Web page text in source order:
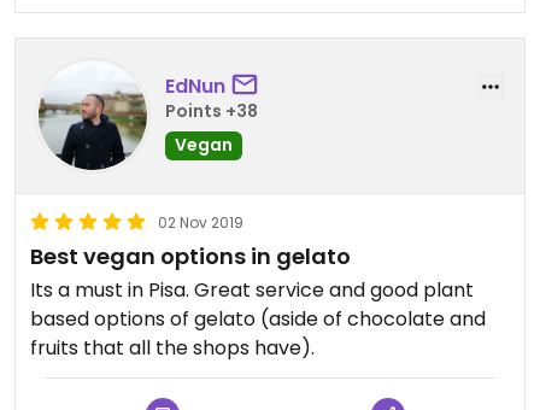
EdNun
Points +38
Vegan
02 Nov 2019
Best vegan options in gelato
Its a must in Pisa. Great service and good plant
based options of gelato (aside of chocolate and
fruits that all the shops have).